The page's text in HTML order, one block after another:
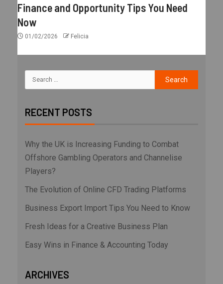
Finance and Opportunity Tips You Need
Now
01/02/2026 Felicia
RECENT POSTS
Why the UK is Increasing Funding to Combat
Offshore Gambling Operators and Channelise
Players?
The Evolution of Online CFD Trading Platforms
Business Export Import Tips You Need to Know
Fresh Ideas for a Creative Business Plan
Easy Wins in Finance & Accounting Today
ARCHIVES